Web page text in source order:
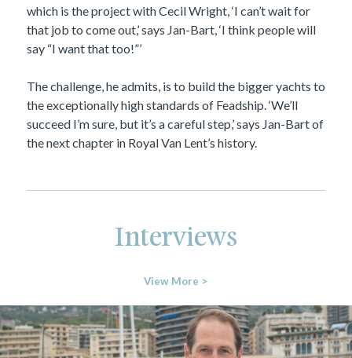
which is the project with Cecil Wright, ‘I can’t wait for
that job to come out,’ says Jan-Bart, ‘I think people will
say “I want that too!”’
The challenge, he admits, is to build the bigger yachts to
the exceptionally high standards of Feadship. ‘We’ll
succeed I’m sure, but it’s a careful step,’ says Jan-Bart of
the next chapter in Royal Van Lent’s history.
Interviews
View More >